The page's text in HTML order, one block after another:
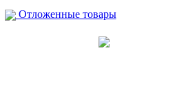
Отложенные товары